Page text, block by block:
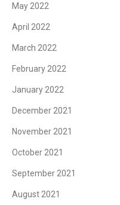
May 2022
April 2022
March 2022
February 2022
January 2022
December 2021
November 2021
October 2021
September 2021
August 2021